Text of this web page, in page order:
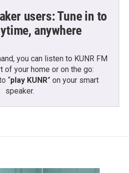
users: Tune in to
anywhere
you can listen to KUNR FM
of your home or on the go:
“play KUNR” on your smart
speaker.